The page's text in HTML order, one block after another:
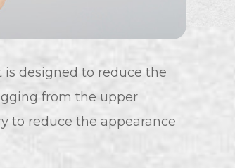
designed to reduce the
from the upper
to reduce the appearance